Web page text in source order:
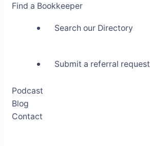
Find a Bookkeeper
Search our Directory
Submit a referral request
Podcast
Blog
Contact